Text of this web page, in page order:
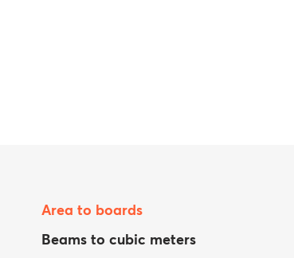
Area to boards
Beams to cubic meters